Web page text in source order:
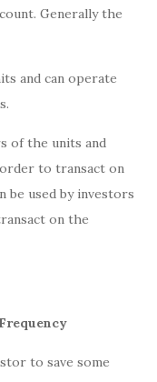
Generally the
and can operate
of the units and
to transact on
be used by investors
on the
to save some